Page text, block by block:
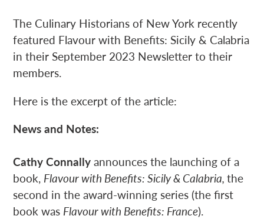
The Culinary Historians of New York recently
featured Flavour with Benefits: Sicily & Calabria
in their September 2023 Newsletter to their
members.
Here is the excerpt of the article:
News and Notes:
Cathy Connally announces the launching of a
book, Flavour with Benefits: Sicily & Calabria, the
second in the award-winning series (the first
book was Flavour with Benefits: France).